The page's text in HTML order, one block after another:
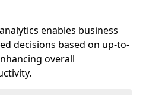
enables business
decisions based on up-to-
overall